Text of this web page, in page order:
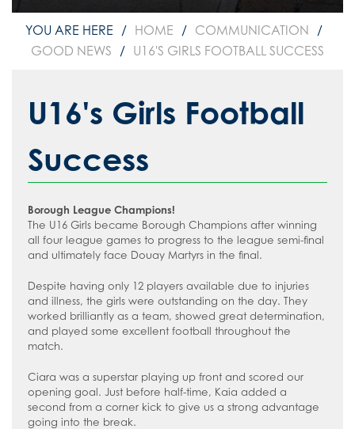
Psychology
How to read like an expert in Science
HOME
COMMUNICATION
GOOD NEWS
U16'S GIRLS FOOTBALL SUCCESS
U16's Girls Football
Success
Borough League Champions!
The U16 Girls became Borough Champions after winning
all four league games to progress to the league semi-final
and ultimately face Douay Martyrs in the final.
Despite having only 12 players available due to injuries
and illness, the girls were outstanding on the day. They
worked brilliantly as a team, showed great determination,
and played some excellent football throughout the
match.
Ciara was a superstar playing up front and scored our
opening goal. Just before half-time, Kaia added a
second from a corner kick to give us a strong advantage
going into the break.